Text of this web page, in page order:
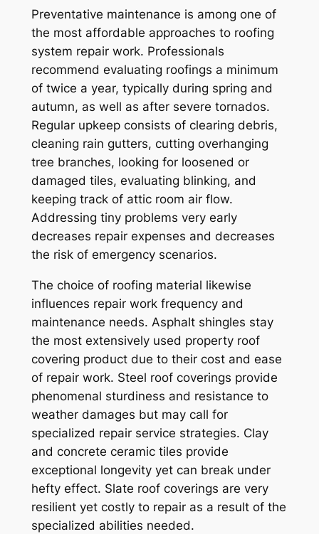
Preventative maintenance is among one of
the most affordable approaches to roofing
system repair work. Professionals
recommend evaluating roofings a minimum
of twice a year, typically during spring and
autumn, as well as after severe tornados.
Regular upkeep consists of clearing debris,
cleaning rain gutters, cutting overhanging
tree branches, looking for loosened or
damaged tiles, evaluating blinking, and
keeping track of attic room air flow.
Addressing tiny problems very early
decreases repair expenses and decreases
the risk of emergency scenarios.
The choice of roofing material likewise
influences repair work frequency and
maintenance needs. Asphalt shingles stay
the most extensively used property roof
covering product due to their cost and ease
of repair work. Steel roof coverings provide
phenomenal sturdiness and resistance to
weather damages but may call for
specialized repair service strategies. Clay
and concrete ceramic tiles provide
exceptional longevity yet can break under
hefty effect. Slate roof coverings are very
resilient yet costly to repair as a result of the
specialized abilities needed.